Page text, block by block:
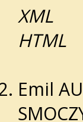
XML
HTML
Emil